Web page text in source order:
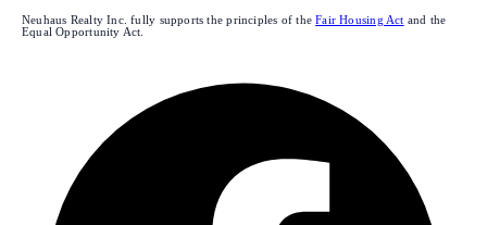
Neuhaus Realty Inc. fully supports the principles of the Fair Housing Act and the
Equal Opportunity Act.